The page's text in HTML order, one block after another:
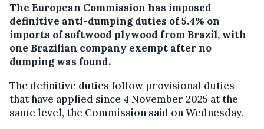
The European Commission has imposed
definitive anti-dumping duties of 5.4% on
imports of softwood plywood from Brazil, with
one Brazilian company exempt after no
dumping was found.
The definitive duties follow provisional duties
that have applied since 4 November 2025 at the
same level, the Commission said on Wednesday.